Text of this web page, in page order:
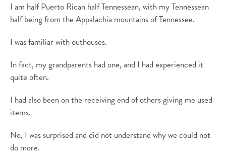
I am half Puerto Rican half Tennessean, with my Tennessean
half being from the Appalachia mountains of Tennessee.
I was familiar with outhouses.
In fact, my grandparents had one, and I had experienced it
quite often.
I had also been on the receiving end of others giving me used
items.
No, I wassurprised and did not understand why we could not
do more.